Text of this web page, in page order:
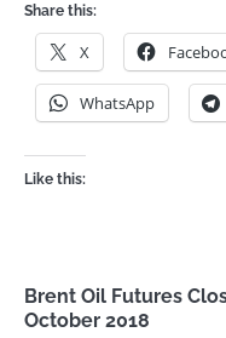
Share this:
X
WhatsApp
Like this:
Brent Oil Futures
October 2018